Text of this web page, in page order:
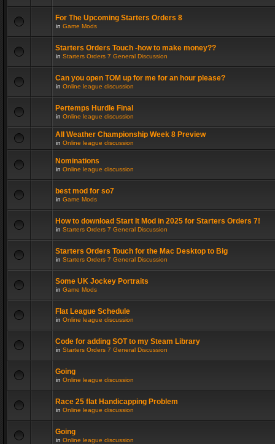
For The Upcoming Starters Orders 8
in Game Mods
Starters Orders Touch -how to make money??
in Starters Orders 7 General Discussion
Can you open TOM up for me for an hour please?
in Online league discussion
Pertemps Hurdle Final
in Online league discussion
All Weather Championship Week 8 Preview
in Online league discussion
Nominations
in Online league discussion
best mod for so7
in Game Mods
How to download Start It Mod in 2025 for Starters Orders 7!
in Starters Orders 7 General Discussion
Starters Orders Touch for the Mac Desktop to Big
in Starters Orders 7 General Discussion
Some UK Jockey Portraits
in Game Mods
Flat League Schedule
in Online league discussion
Code for adding SOT to my Steam Library
in Starters Orders 7 General Discussion
Going
in Online league discussion
Race 25 flat Handicapping Problem
in Online league discussion
Going
in Online league discussion